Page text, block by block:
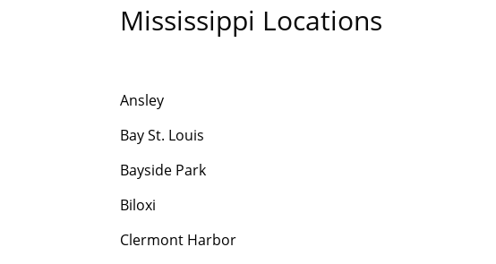
Mississippi Locations
Ansley
Bay St. Louis
Bayside Park
Biloxi
Clermont Harbor